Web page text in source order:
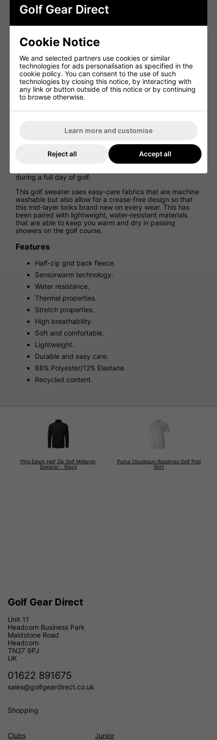
Ping Edwin Half Zip Golf Midlayer
Sweater - Oxford Blue
Ping has created the Edwin Half Zip Golf Midlayer Golf
Jumper offers golfers with a fleece that offers incredible
comfort and warmth on the golf course while allowing for a
great range of movement on the golf course.
Created using 88% polyester and 12% elastane, this golf
jacket allows golfers to experience a great range of
technology which works to keep comfortable and warm
thanks to the thermal properties, while also being
incredibly breathable so that excess body heat is able to
during a full day of golf.
This golf sweater uses easy-care fabrics that are machine
washable but also allow for a crease-free design so that
this mid-layer looks brand new on every wear. This has
been paired with lightweight, water-resistant materials
that are able to keep you warm and dry in passing
showers on the golf course.
Features
Half-zip grid back fleece.
Sensorwarm technology.
Water resistance.
Thermal properties.
Stretch properties.
High breathability.
Soft and comfortable.
Lightweight.
Durable and easy care.
88% Polyester/12% Elastane.
Recycled content.
Ping Edwin Half Zip Golf Midlayer
Sweater - Black
Puma Cloudspun Roadmap Golf Polo
Shirt
Golf Gear Direct
Unit 11
Headcorn Business Park
Maidstone Road
Headcorn
TN27 9PJ
UK
01622 891675
sales@golfgeardirect.co.uk
Shopping
Clubs Junior
Golf Gear Direct
Cookie Notice
We and selected partners use cookies or similar
technologies for ads personalisation as specified in the
cookie policy. You can consent to the use of such
technologies by closing this notice, by interacting with
any link or button outside of this notice or by continuing
to browse otherwise.
Learn more and customise
Reject all Accept all